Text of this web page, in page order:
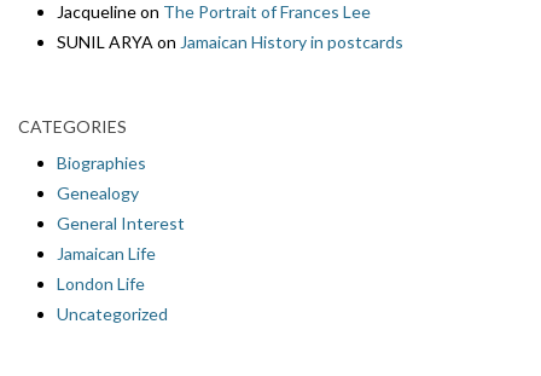
Jacquelineon The Portrait of Frances Lee
SUNIL ARYA on Jamaican History in postcards
CATEGORIES
Biographies
Genealogy
General Interest
Jamaican Life
London Life
Uncategorized